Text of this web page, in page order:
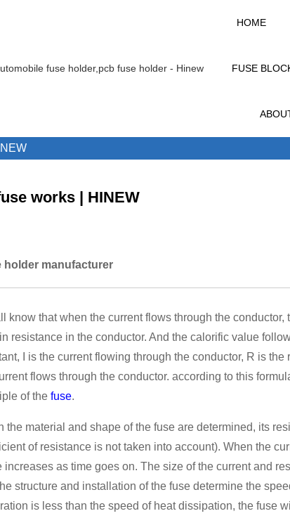
HOME
FUSE
works | HINEW
holder manufacturer
know that when the current flows through the
resistance in the conductor. And the calorific value
I is the current flowing through the conductor, R is
flows through the conductor. according to this
of the fuse.
the material and shape of the fuse are determined, its
of resistance is not taken into account). When the
increases as time goes on. The size of the current and
structure and installation of the fuse determine the
is less than the speed of heat dissipation, the fuse